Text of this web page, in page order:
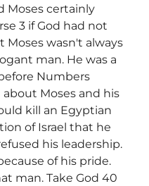
Moses certainly
3 if God had not
wasn't always
man. He was a
Numbers
Moses and his
kill an Egyptian
of Israel that he
his leadership.
of his pride.
man. Take God 40